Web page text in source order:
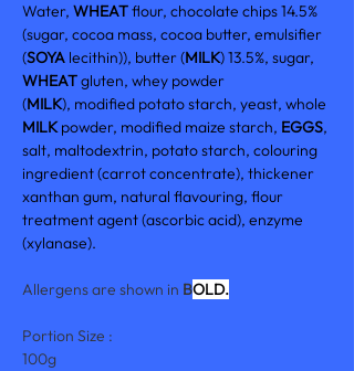
Water, WHEAT flour, chocolate chips 14.5%
(sugar, cocoa mass, cocoa butter, emulsifier
(SOYA lecithin)), butter (MILK) 13.5%, sugar,
WHEAT gluten, whey powder
(MILK), modified potato starch, yeast, whole
MILK powder, modified maize starch, EGGS,
salt, maltodextrin, potato starch, colouring
ingredient (carrot concentrate), thickener
xanthan gum, natural flavouring, flour
treatment agent (ascorbic acid), enzyme
(xylanase).
Allergens are shown in BOLD.
Portion Size :
100g